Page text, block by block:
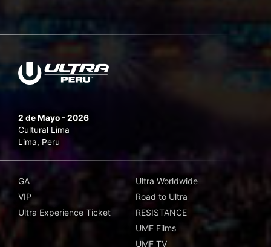
2 de Mayo - 2026
Cultural Lima
Lima, Peru
GA
VIP
Ultra Experience Ticket
Ultra Worldwide
Road to Ultra
RESISTANCE
UMF Films
UMF TV